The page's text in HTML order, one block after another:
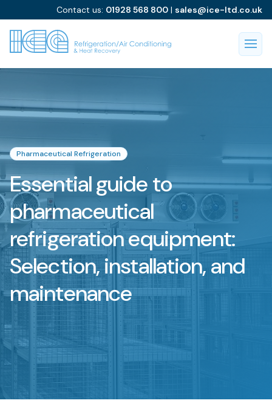
Contact us: 01928 568 800 | sales@ice-ltd.co.uk
Pharmaceutical Refrigeration
Essential guide to
pharmaceutical
refrigeration equipment:
Selection, installation, and
maintenance